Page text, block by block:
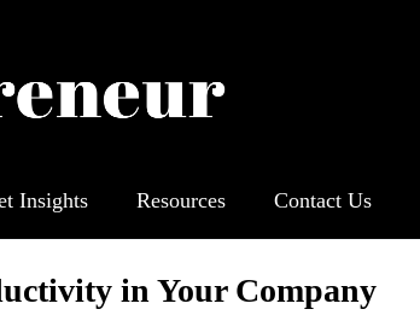
Insights Resources Contact Us
in Your Company